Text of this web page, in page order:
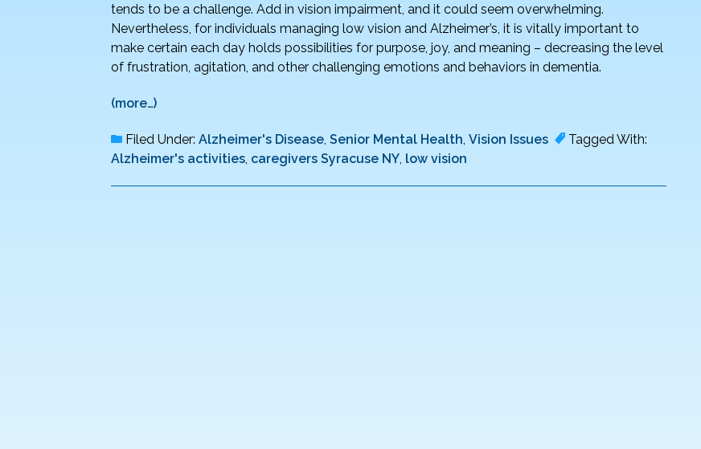
tends to be a challenge. Add in vision impairment, and it could seem overwhelming.
Nevertheless, for individuals managing low vision and Alzheimer’s, it is vitally important to
make certain each day holds possibilities for purpose, joy, and meaning – decreasing the level
of frustration, agitation, and other challenging emotions and behaviors in dementia.
(more…)
Filed Under: Alzheimer's Disease, Senior Mental Health, Vision Issues
Tagged With:
Alzheimer's activities, caregivers Syracuse NY, low vision